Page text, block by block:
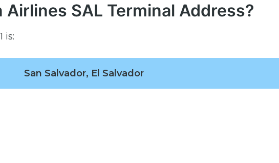
SAL Terminal Address?
is:
San Salvador, El Salvador